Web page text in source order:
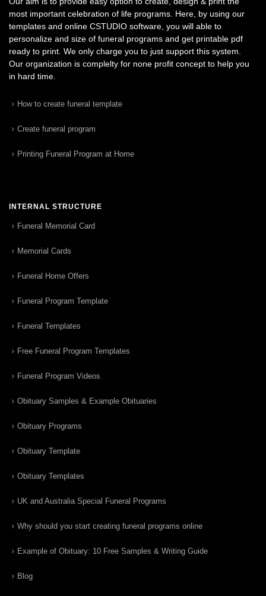
most important celebration of life programs. Here, by using our
templates and online CSTUDIO software, you will able to
personalize and size of funeral programs and get printable pdf
ready to print. We only charge you to just support this system.
Our organization is complelty for none profit concept to help you
in hard time.
How to create funeral template
Create funeral program
Printing Funeral Program at Home
INTERNAL STRUCTURE
Funeral Memorial Card
Memorial Cards
Funeral Home Offers
Funeral Program Template
Funeral Templates
Free Funeral Program Templates
Funeral Program Videos
Obituary Samples & Example Obituaries
Obituary Programs
Obituary Template
Obituary Templates
UK and Australia Special Funeral Programs
Why should you start creating funeral programs online
Example of Obituary: 10 Free Samples & Writing Guide
Blog